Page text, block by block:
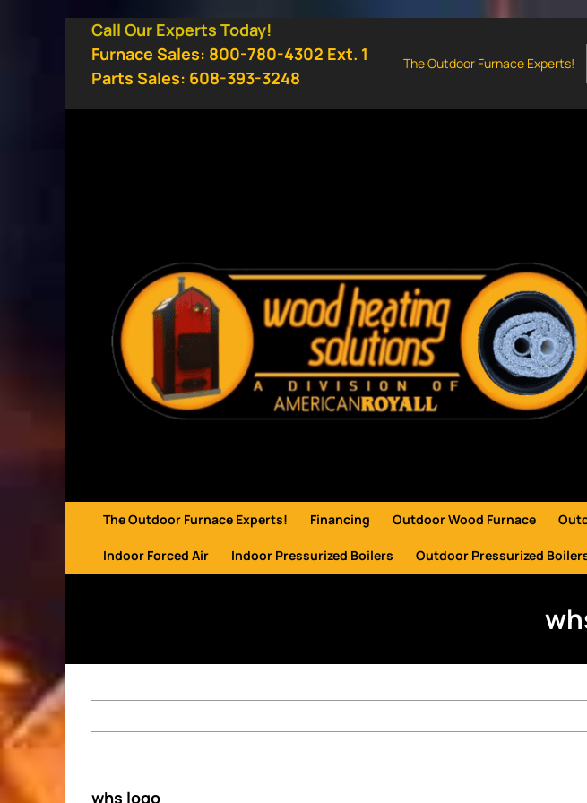
Call Our Experts Today!
Furnace Sales: 800-780-4302 Ext. 1
Parts Sales: 608-393-3248
The Outdoor Furnace Experts!
The Outdoor Furnace Experts! Financing Outdoor Wood Furnace
Indoor Forced Air Indoor Pressurized Boilers Outdoor Pressurized
whs logo